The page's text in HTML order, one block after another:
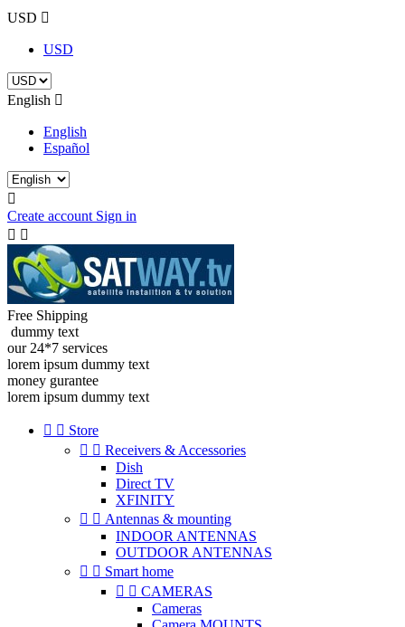
USD 
USD
English 
English
Español

Create account Sign in
 
Free Shipping
dummy text
our 24*7 services
lorem ipsum dummy text
money gurantee
lorem ipsum dummy text
  Store
  Receivers & Accessories
Dish
Direct TV
XFINITY
  Antennas & mounting
INDOOR ANTENNAS
OUTDOOR ANTENNAS
  Smart home
  CAMERAS
Cameras